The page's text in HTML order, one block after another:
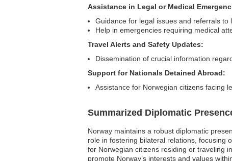
Assistance in Legal or Medical
Guidance for legal issues and referrals to
Help in emergencies requiring medical
Travel Alerts and Safety Updates:
Dissemination of crucial information
Support for Nationals Detained Abroad:
Assistance for Norwegian citizens facing
Summarized Diplomatic
Norway maintains a robust diplomatic
role in fostering bilateral relations, focusing
for Norwegian citizens residing or traveling
promote Norway’s interests and values